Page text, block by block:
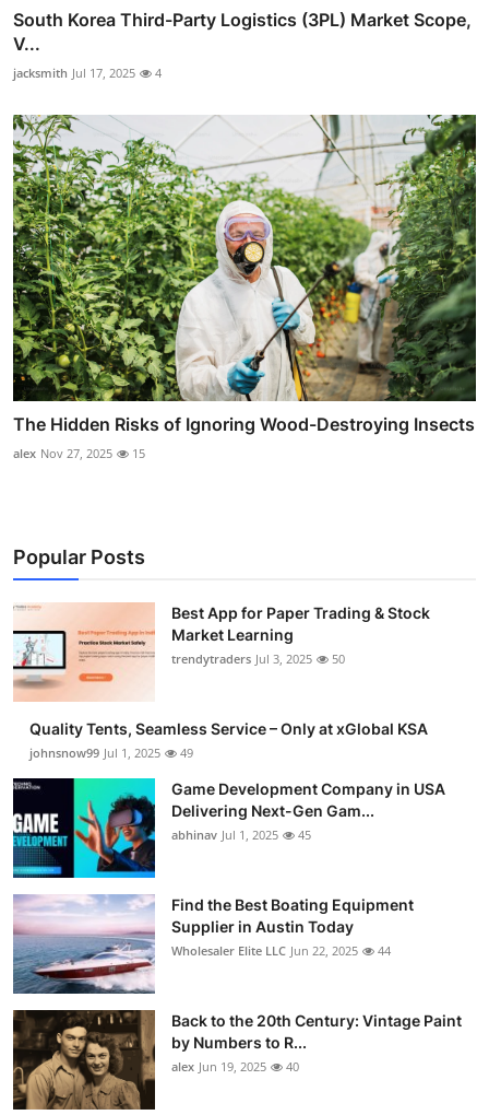
South Korea Third-Party Logistics (3PL) Market Scope,
V...
jacksmith Jul 17, 2025 4
The Hidden Risks of Ignoring Wood-Destroying Insects
alex Nov 27, 2025 15
Popular Posts
Best App for Paper Trading & Stock
Market Learning
trendytraders Jul 3, 2025 50
Quality Tents, Seamless Service – Only at xGlobal KSA
johnsnow99 Jul 1, 2025 49
Game Development Company in USA
Delivering Next-Gen Gam...
abhinav Jul 1, 2025 45
Find the Best Boating Equipment
Supplier in Austin Today
Wholesaler Elite LLC Jun 22, 2025 44
Back to the 20th Century: Vintage Paint
by Numbers to R...
alex Jun 19, 2025 40